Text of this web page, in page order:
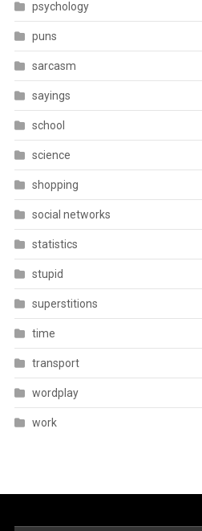
psychology
puns
sarcasm
sayings
school
science
shopping
social networks
statistics
stupid
superstitions
time
transport
wordplay
work